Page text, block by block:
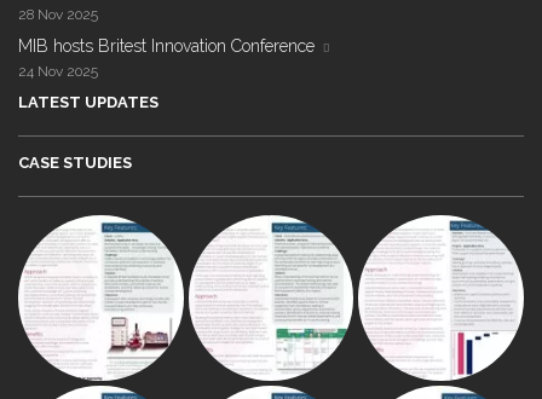
28 Nov 2025
MIB hosts Britest Innovation Conference
24 Nov 2025
LATEST UPDATES
CASE STUDIES